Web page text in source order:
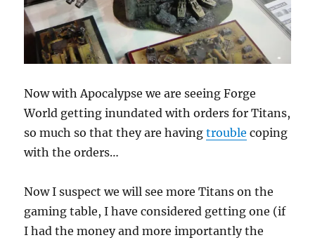
Now with Apocalypse we are seeing Forge
World getting inundated with orders for Titans,
so much so that they are havingtrouble coping
with the orders…
Now I suspect we will see more Titans on the
gaming table, I have considered getting one (if
I had the money and more importantly the